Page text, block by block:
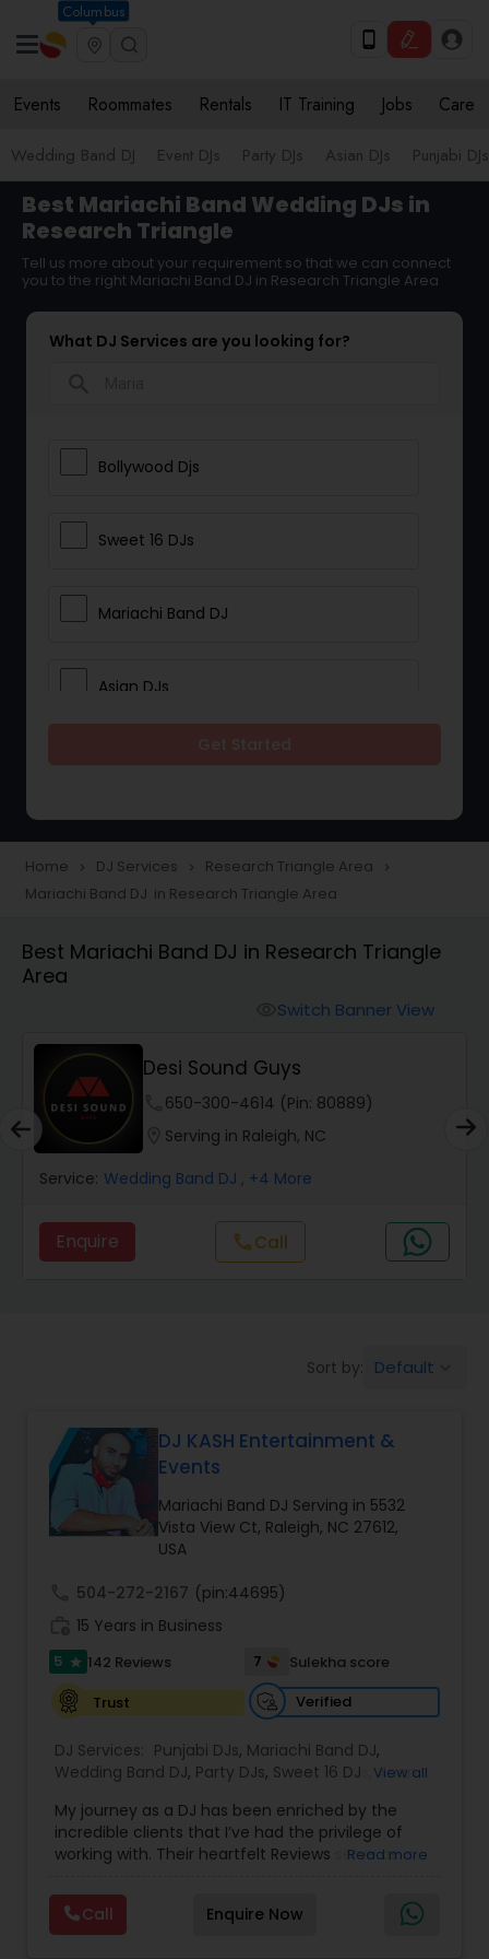
Columbus
Events Roommates Rentals IT Training Jobs Care
Wedding Band DJ Event DJs Party DJs Asian DJs Punjabi DJs
Best Mariachi Band Wedding DJs in
Research Triangle
Tell us more about your requirement so that we can connect
you to the right Mariachi Band DJ in Research Triangle Area
What DJ Services are you looking for?
Bollywood Djs
Sweet 16 DJs
Mariachi Band DJ
Asian DJs
Home navigate_next DJ Services navigate_next Research Triangle Area navigate_next
Mariachi Band DJ in Research Triangle Area
Best Mariachi Band DJ in Research Triangle
Area
Switch Banner View
Desi Sound Guys
650-300-4614 (Pin: 80889)
Serving in Raleigh, NC
Service: Wedding Band DJ , +4 More
Enquire callCall
Sort by: Default
DJ KASH Entertainment &
Events
Mariachi Band DJ Serving in 5532
Vista View Ct, Raleigh, NC 27612,
USA
504-272-2167 (pin:44695)
15 Years in Business
5 star 142 Reviews 7
Sulekha score
Trust
Verified
DJ Services: Punjabi DJs, Mariachi Band DJ,
Wedding Band DJ, Party DJs, Sweet 16 DJs ,Asian
View all
My journey as a DJ has been enriched by the
incredible clients that I’ve had the privilege of
working with. Their heartfelt Reviews serve as a
made along the way over the course of 14 years.
I specialize in doing South-Asian-Weddings, but
my skills extend far beyond into doing weddings
Read more
Call Enquire Now